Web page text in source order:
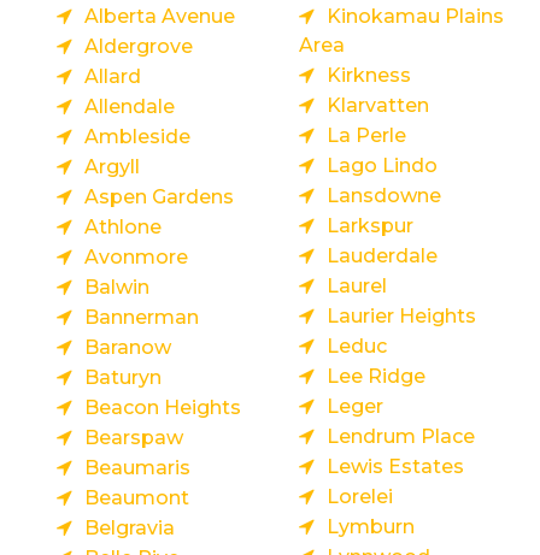
Alberta Avenue
Aldergrove
Allard
Allendale
Ambleside
Argyll
Aspen Gardens
Athlone
Avonmore
Balwin
Bannerman
Baranow
Baturyn
Beacon Heights
Bearspaw
Beaumaris
Beaumont
Belgravia
Kinokamau Plains
Area
Kirkness
Klarvatten
La Perle
Lago Lindo
Lansdowne
Larkspur
Lauderdale
Laurel
Laurier Heights
Leduc
Lee Ridge
Leger
Lendrum Place
Lewis Estates
Lorelei
Lymburn